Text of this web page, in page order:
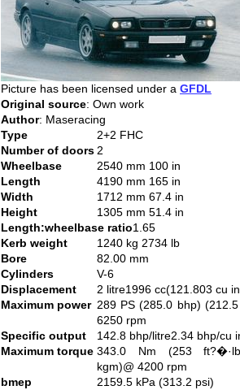
Picture has been licensed under a GFDL
Original source: Own work
Author: Maseracing
Type
2+2 FHC
Number of doors2
Wheelbase
2540 mm 100 in
Length
4190 mm 165 in
Width
1712 mm 67.4 in
Height
1305 mm 51.4 in
Length:wheelbase ratio1.65
Kerb weight
1240 kg 2734 lb
Bore
82.00 mm
Cylinders
V-6
Displacement
2 litre1996 cc(121.803 cu
Maximum power 289 PS (285.0 bhp)
6250 rpm
Specific output
142.8 bhp/litre2.34 bhp/cu
Maximum torque 343.0 Nm (253
kgm)@ 4200 rpm
bmep
2159.5 kPa (313.2 psi)